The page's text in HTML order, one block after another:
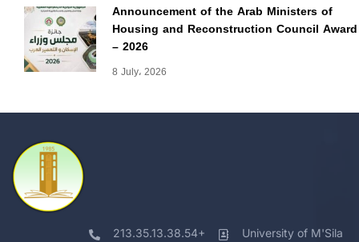
Announcement of the Arab Ministers of
Housing and Reconstruction Council Award
– 2026
8 July، 2026
213.35.13.38.54+ University of M'Sila